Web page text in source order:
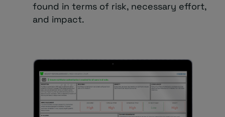
found in terms of risk, necessary effort,
and impact.